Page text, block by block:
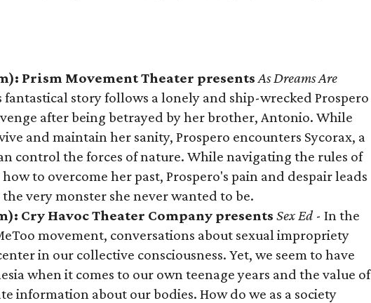
Prism Movement Theater presentsAs Dreams Are
fantastical story follows a lonely and ship-wrecked Prospero
after being betrayed by her brother, Antonio. While
and maintain her sanity, Prospero encounters Sycorax, a
control the forces of nature. While navigating the rules of
to overcome her past, Prospero's pain and despair leads
very monster she never wanted to be.
Cry Havoc Theater Company presents Sex Ed - In the
movement, conversations about sexual impropriety
in our collective consciousness. Yet, we seem to have
when it comes to our own teenage years and the value of
information about our bodies. How do we as a society